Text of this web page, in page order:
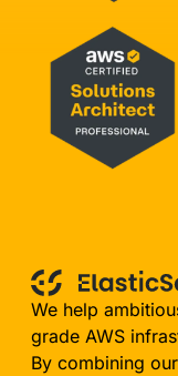
We help
grade AWS
By combining